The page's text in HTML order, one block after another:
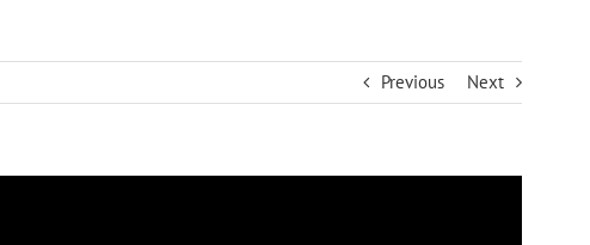
Previous Next